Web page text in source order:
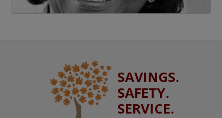
SAVINGS.
SAFETY.
SERVICE.